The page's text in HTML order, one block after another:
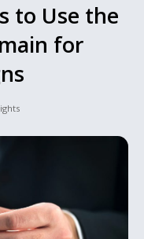
to Use the
for